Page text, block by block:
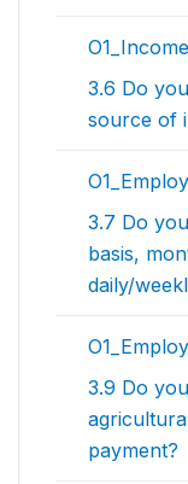
3.6 Do
source of
3.7 Do
basis,
daily/
3.9 Do
payment?